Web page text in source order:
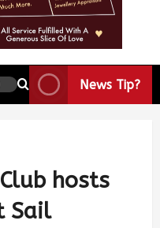
News Tip?
hosts
Sail